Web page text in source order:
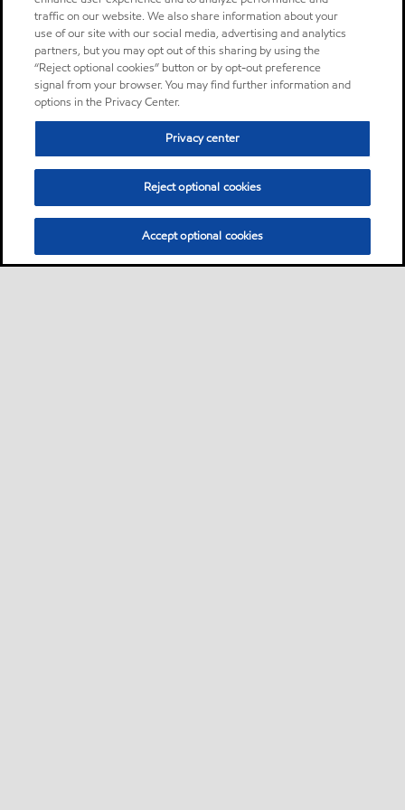
traffic on our website. We also share information about your
use of our site with our social media, advertising and analytics
partners, but you may opt out of this sharing by using the
“Reject optional cookies” button or by opt-out preference
signal from your browser. You may find further information and
options in the Privacy Center.
Privacy center
Reject optional cookies
Accept optional cookies